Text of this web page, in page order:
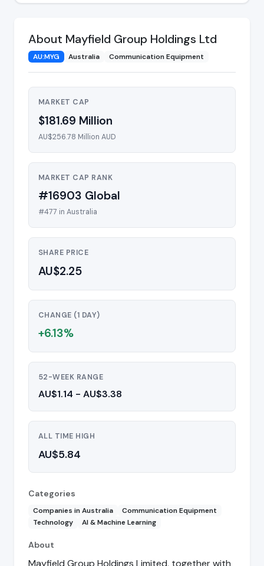
About Mayfield Group Holdings Ltd
AU:MYG Australia Communication Equipment
MARKET CAP
$181.69 Million
AU$256.78 Million AUD
MARKET CAP RANK
#16903 Global
#477 in Australia
SHARE PRICE
AU$2.25
CHANGE (1 DAY)
+6.13%
52-WEEK RANGE
AU$1.14 - AU$3.38
ALL TIME HIGH
AU$5.84
Categories
Companies in Australia
Communication Equipment
Technology
AI & Machine Learning
About
Mayfield Group Holdings Limited, together with